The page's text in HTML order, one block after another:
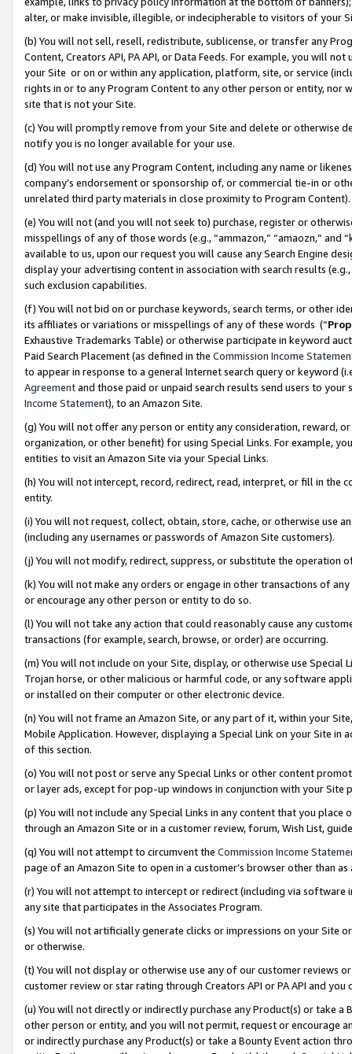
alter, or make invisible, illegible, or indecipherable to visitors of your
(b) You will not sell, resell, redistribute, sublicense, or transfer any
Content, Creators API, PA API, or Data Feeds. For example, you will
your Site or on or within any application, platform, site, or service
rights in or to any Program Content to any other person or entity, nor
site that is not your Site.
(c) You will promptly remove from your Site and delete or otherwise
notify you is no longer available for your use.
(d) You will not use any Program Content, including any name or
company’s endorsement or sponsorship of, or commercial tie-in or
unrelated third party materials in close proximity to Program Content).
(e) You will not (and you will not seek to) purchase, register or
misspellings of any of those words (e.g., “ammazon,” “amaozn,” and
available to us, upon our request you will cause any Search Engine
display your advertising content in association with search results
such exclusion capabilities.
(f) You will not bid on or purchase keywords, search terms, or other
its affiliates or variations or misspellings of any of these words (“
Exhaustive Trademarks Table) or otherwise participate in keyword
Paid Search Placement (as defined in the Commission Income
to appear in response to a general Internet search query or keyword
Agreementand those paid or unpaid search results send users to
Income Statement), to an Amazon Site.
(g) You will not offer any person or entity any consideration, reward,
organization, or other benefit) for using Special Links. For example,
entities to visit an Amazon Site via your Special Links.
(h) You will not intercept, record, redirect, read, interpret, or fill in
entity.
(i) You will not request, collect, obtain, store, cache, or otherwise use
(including any usernames or passwords of Amazon Site customers).
(j) You will not modify, redirect, suppress, or substitute the operation
(k) You will not make any orders or engage in other transactions of
or encourage any other person or entity to do so.
(l) You will not take any action that could reasonably cause any
transactions (for example, search, browse, or order) are occurring.
(m) You will not include on your Site, display, or otherwise use
Trojan horse, or other malicious or harmful code, or any software
or installed on their computer or other electronic device.
(n) You will not frame an Amazon Site, or any part of it, within your
Mobile Application. However, displaying a Special Link on your Site
of this section.
(o) You will not post or serve any Special Links or other content
or layer ads, except for pop-up windows in conjunction with your
(p) You will not include any Special Links in any content that you
through an Amazon Site or in a customer review, forum, Wish List,
(q) You will not attempt to circumvent the Commission Income
page of an Amazon Site to open in a customer’s browser other than
(r) You will not attempt to intercept or redirect (including via software
any site that participates in the Associates Program.
(s) You will not artificially generate clicks or impressions on your Site
or otherwise.
(t) You will not display or otherwise use any of our customer reviews
customer review or star rating through Creators API or PA API and
(u) You will not directly or indirectly purchase any Product(s) or take
other person or entity, and you will not permit, request or encourage
or indirectly purchase any Product(s) or take a Bounty Event action